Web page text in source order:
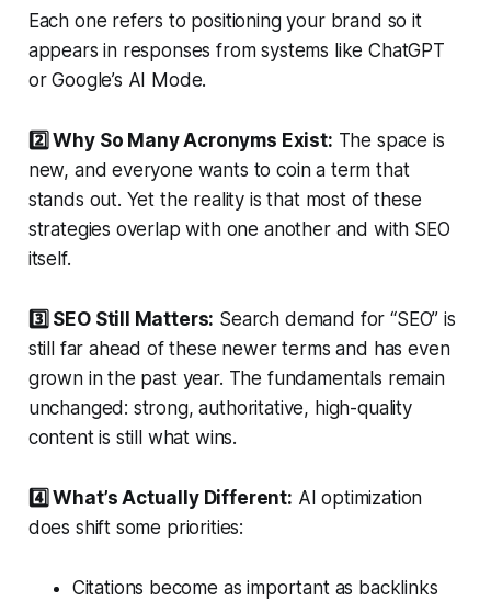
Each one refers to positioning your brand so it
appears in responses from systems like ChatGPT
or Google’s AI Mode.
2️⃣ Why So Many Acronyms Exist: The space is
new, and everyone wants to coin a term that
stands out. Yet the reality is that most of these
strategies overlap with one another and with SEO
itself.
3️⃣ SEO Still Matters: Search demand for “SEO” is
still far ahead of these newer terms and has even
grown in the past year. The fundamentals remain
unchanged: strong, authoritative, high-quality
content is still what wins.
4️⃣ What’s Actually Different: AI optimization
does shift some priorities:
Citations become as important as backlinks